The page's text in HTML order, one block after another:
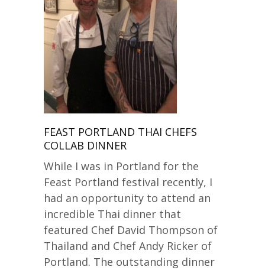
FEAST PORTLAND THAI CHEFS
COLLAB DINNER
While I was in Portland for the
Feast Portland festival recently, I
had an opportunity to attend an
incredible Thai dinner that
featured Chef David Thompson of
Thailand and Chef Andy Ricker of
Portland. The outstanding dinner